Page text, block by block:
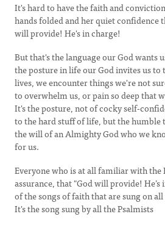
It's hard to have the faith and
hands folded and her quiet confidence
will provide! He's in charge!
But that's the language our God wants
the posture in life our God invites us to
lives, we encounter things we're not
to overwhelm us, or pain so deep that
It's the posture, not of cocky self-
to the hard stuff of life, but the humble
the will of an Almighty God who we
for us.
Everyone who is at all familiar with the
assurance, that "God will provide!
of the songs of faith that are sung on
It's the song sung by all the Psalmists